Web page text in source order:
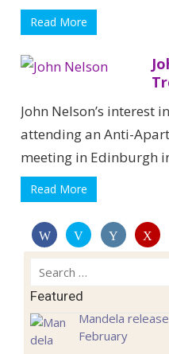
Read More
John Nelson’s interest
attending an Anti-
meeting in Edinburgh
Read More
Search
for:
Featured
Mandela
February